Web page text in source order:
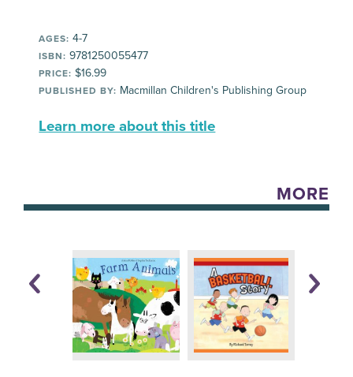
AGES: 4-7
ISBN: 9781250055477
PRICE: $16.99
PUBLISHED BY: Macmillan Children's Publishing Group
Learn more about this title
MORE